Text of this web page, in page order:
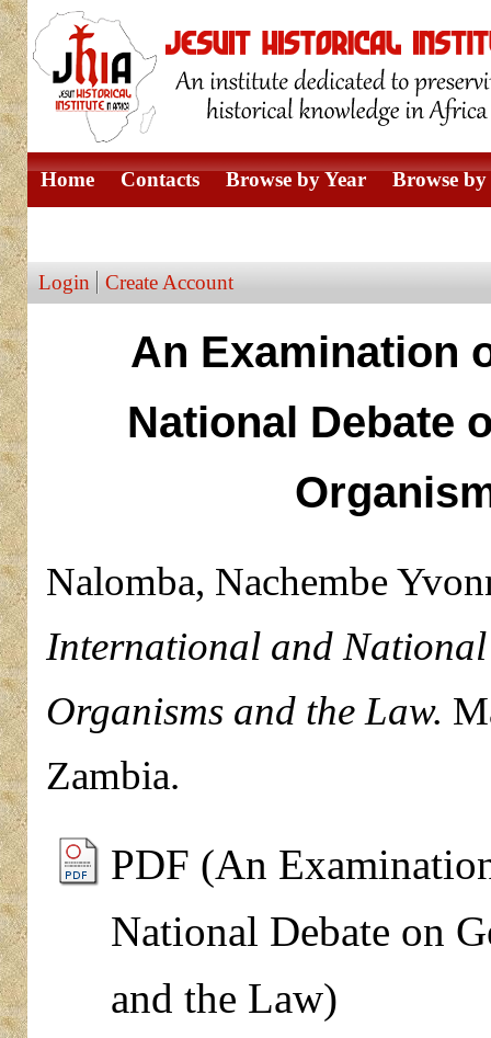
Home Contacts Browse by Year Browse
Login Create Account
An Examination
National Debate
Nalomba, Nachembe
International and
Organisms and the Law.
Zambia.
PDF (An
National Debate on
and the Law)